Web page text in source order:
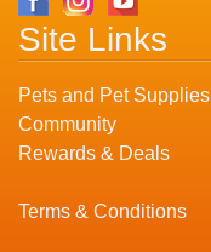
Site Links
Pets and Pet Supplies
Community
Rewards & Deals
Terms & Conditions